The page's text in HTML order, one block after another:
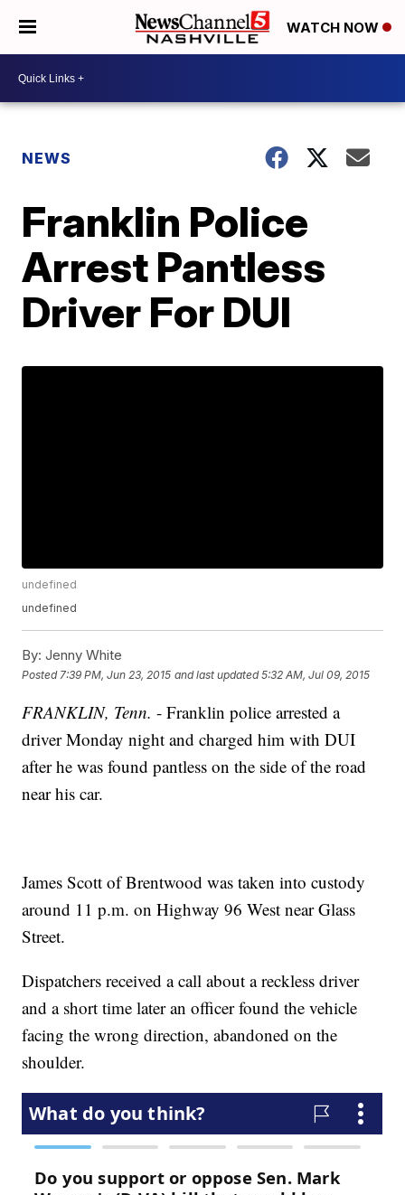
WATCH NOW
NEWS
Franklin Police
Arrest Pantless
Driver For DUI
undefined
undefined
By: Jenny White
Posted 7:39 PM, Jun 23, 2015 and last updated 5:32 AM, Jul 09, 2015
FRANKLIN, Tenn. - Franklin police arrested a
driver Monday night and charged him with DUI
after he was found pantless on the side of the road
near his car.
James Scott of Brentwood was taken into custody
around 11 p.m. on Highway 96 West near Glass
Street.
Dispatchers received a call about a reckless driver
and a short time later an officer found the vehicle
facing the wrong direction, abandoned on the
shoulder.